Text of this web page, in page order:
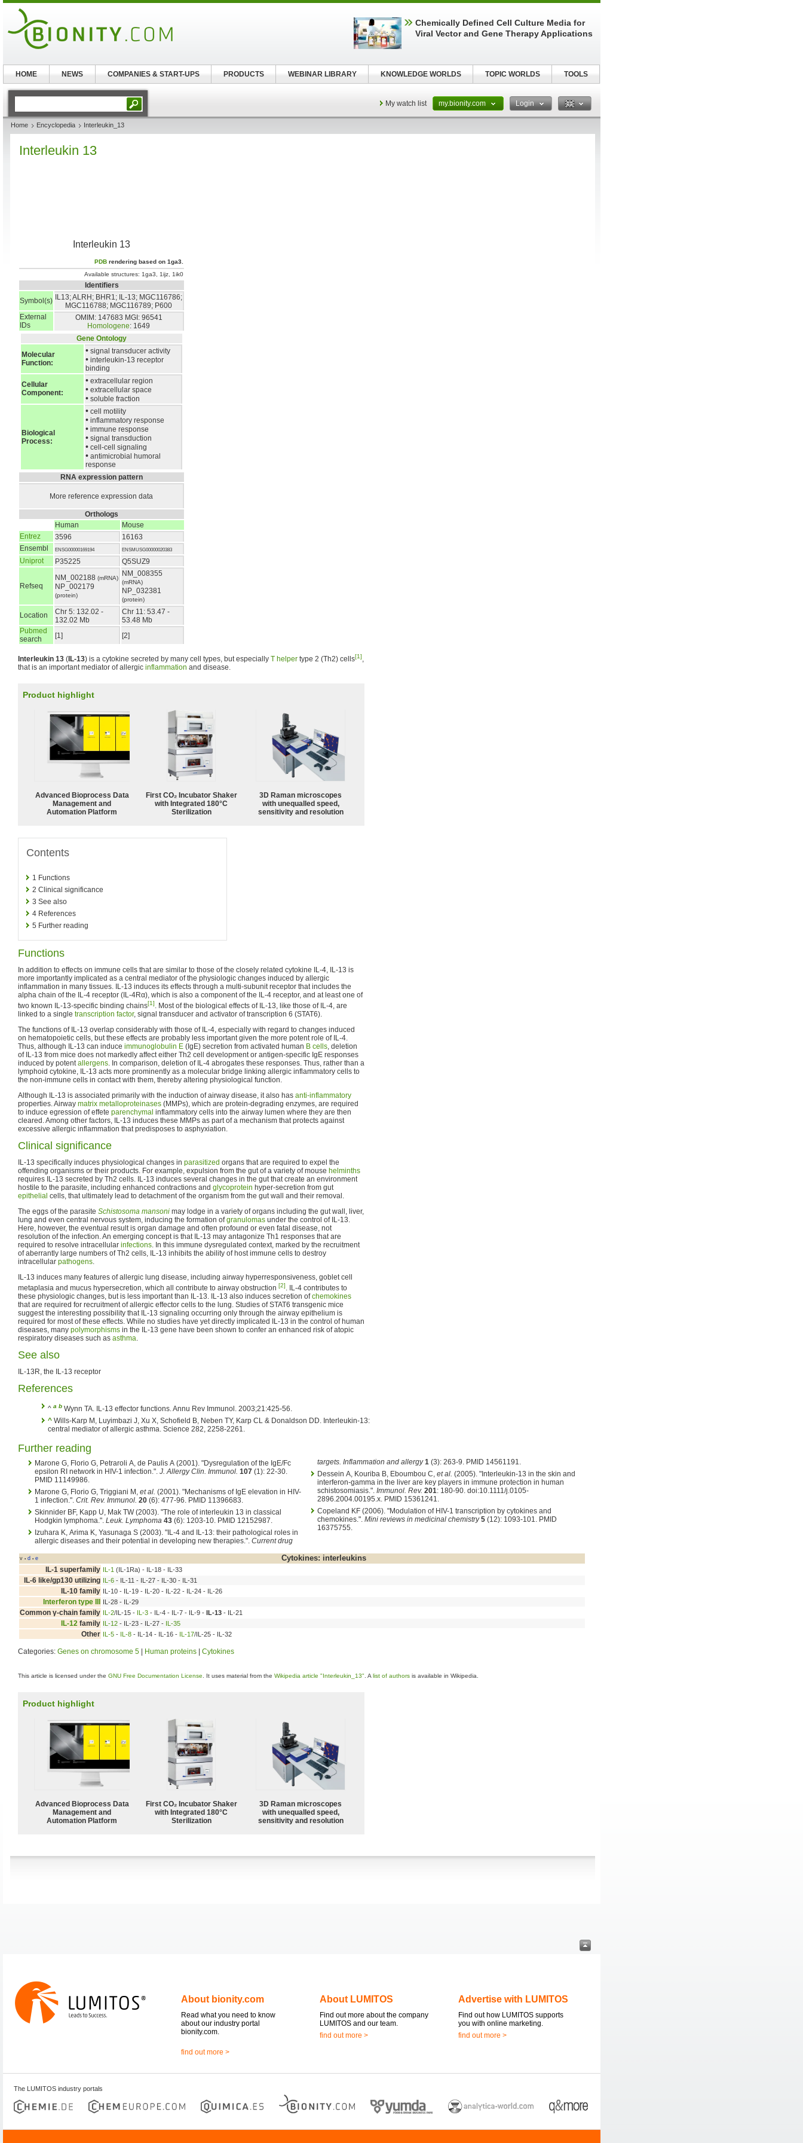
My watch list my.bionity.com Login
Home Encyclopedia Interleukin_13
Interleukin 13
Interleukin 13
PDB rendering based on 1ga3.
Available structures: 1ga3 1ijz 1ik0
Identifiers
Symbol(s)
IL13; ALRH; BHR1; IL-13; MGC116786;
MGC116788; MGC116789; P600
External
IDs
OMIM: 147683 MGI: 96541
Homologene: 1649
Gene Ontology
Molecular
Function:
• signal transducer activity
• interleukin-13 receptor
binding
Cellular
Component:
• extracellular region
• extracellular space
• soluble fraction
Biological
Process:
• cell motility
• inflammatory response
• immune response
• signal transduction
• cell-cell signaling
• antimicrobial humoral
response
RNA expression pattern
More reference expression data
Orthologs
Human
Mouse
Entrez
3596
16163
Ensembl
ENSG00000169194 ENSMUSG00000020383
Uniprot P35225 Q5SUZ9
Refseq
NM_002188 (mRNA)
NP_002179
(protein)
NM_008355
(mRNA)
NP_032381
(protein)
Location
Chr 5: 132.02 -
132.02 Mb
Chr 11: 53.47 -
53.48 Mb
Pubmed
search
[1] [2]
Interleukin 13 ( IL-13) is a cytokine secreted by many cell types, but especially T helper type 2 (Th2) cells[1],
that is an important mediator of allergic inflammation and disease.
Product highlight
Advanced Bioprocess Data
Management and
Automation Platform
First CO₂ Incubator Shaker
with Integrated 180°C
Sterilization
3D Raman microscopes
with unequalled speed,
sensitivity and resolution
Contents
1 Functions
2 Clinical significance
3 See also
4 References
5 Further reading
Functions
In addition to effects on immune cells that are similar to those of the closely related cytokine IL-4, IL-13 is
more importantly implicated as a central mediator of the physiologic changes induced by allergic
inflammation in many tissues. IL-13 induces its effects through a multi-subunit receptor that includes the
alpha chain of the IL-4 receptor (IL-4Rα), which is also a component of the IL-4 receptor, and at least one of
two known IL-13-specific binding chains[1]. Most of the biological effects of IL-13, like those of IL-4, are
linked to a single transcription factor, signal transducer and activator of transcription 6 (STAT6).
The functions of IL-13 overlap considerably with those of IL-4, especially with regard to changes induced
on hematopoietic cells, but these effects are probably less important given the more potent role of IL-4.
Thus, although IL-13 can induce immunoglobulin E (IgE) secretion from activated human B cells, deletion
of IL-13 from mice does not markedly affect either Th2 cell development or antigen-specific IgE responses
induced by potentallergens. In comparison, deletion of IL-4 abrogates these responses. Thus, rather than a
lymphoid cytokine, IL-13 acts more prominently as a molecular bridge linking allergic inflammatory cells to
the non-immune cells in contact with them, thereby altering physiological function.
Although IL-13 is associated primarily with the induction of airway disease, it also has anti-inflammatory
properties. Airway matrix metalloproteinases (MMPs), which are protein-degrading enzymes, are required
to induce egression of effete parenchymal inflammatory cells into the airway lumen where they are then
cleared. Among other factors, IL-13 induces these MMPs as part of a mechanism that protects against
excessive allergic inflammation that predisposes to asphyxiation.
Clinical significance
IL-13 specifically induces physiological changes in parasitized organs that are required to expel the
offending organisms or their products. For example, expulsion from the gut of a variety of mouse helminths
requires IL-13 secreted by Th2 cells. IL-13 induces several changes in the gut that create an environment
hostile to the parasite, including enhanced contractions and glycoprotein hyper-secretion from gut
epithelial cells, that ultimately lead to detachment of the organism from the gut wall and their removal.
The eggs of the parasite Schistosoma mansoni may lodge in a variety of organs including the gut wall, liver,
lung and even central nervous system, inducing the formation ofgranulomas under the control of IL-13.
Here, however, the eventual result is organ damage and often profound or even fatal disease, not
resolution of the infection. An emerging concept is that IL-13 may antagonize Th1 responses that are
required to resolve intracellular infections. In this immune dysregulated context, marked by the recruitment
of aberrantly large numbers of Th2 cells, IL-13 inhibits the ability of host immune cells to destroy
intracellular pathogens.
IL-13 induces many features of allergic lung disease, including airway hyperresponsiveness, goblet cell
metaplasia and mucus hypersecretion, which all contribute to airway obstruction [2]. IL-4 contributes to
these physiologic changes, but is less important than IL-13. IL-13 also induces secretion ofchemokines
that are required for recruitment of allergic effector cells to the lung. Studies of STAT6 transgenic mice
suggest the interesting possibility that IL-13 signaling occurring only through the airway epithelium is
required for most of these effects. While no studies have yet directly implicated IL-13 in the control of human
diseases, many polymorphisms in the IL-13 gene have been shown to confer an enhanced risk of atopic
respiratory diseases such as asthma.
See also
IL-13R, the IL-13 receptor
References
^ a b Wynn TA. IL-13 effector functions. Annu Rev Immunol. 2003;21:425-56.
^ Wills-Karp M, Luyimbazi J, Xu X, Schofield B, Neben TY, Karp CL & Donaldson DD. Interleukin-13:
central mediator of allergic asthma. Science 282, 2258-2261.
Further reading
Marone G, Florio G, Petraroli A, de Paulis A (2001). "Dysregulation of the IgE/Fc
epsilon RI network in HIV-1 infection.". J. Allergy Clin. Immunol. 107 (1): 22-30.
PMID 11149986.
Marone G, Florio G, Triggiani M, et al. (2001). "Mechanisms of IgE elevation in HIV-
1 infection.". Crit. Rev. Immunol. 20 (6): 477-96. PMID 11396683.
Skinnider BF, Kapp U, Mak TW (2003). "The role of interleukin 13 in classical
Hodgkin lymphoma.". Leuk. Lymphoma 43 (6): 1203-10. PMID 12152987.
Izuhara K, Arima K, Yasunaga S (2003). "IL-4 and IL-13: their pathological roles in
allergic diseases and their potential in developing new therapies.". Current drug
targets. Inflammation and allergy 1(3): 263-9. PMID 14561191.
Dessein A, Kouriba B, Eboumbou C, et al. (2005). "Interleukin-13 in the skin and
interferon-gamma in the liver are key players in immune protection in human
schistosomiasis.". Immunol. Rev. 201: 180-90. doi:10.1111/j.0105-
2896.2004.00195.x. PMID 15361241.
Copeland KF (2006). "Modulation of HIV-1 transcription by cytokines and
chemokines.". Mini reviews in medicinal chemistry 5(12): 1093-101. PMID
16375755.
v • d • e Cytokines: interleukins
IL-1 superfamily IL-1 (IL-1Ra) - IL-18 - IL-33
IL-6 like/gp130 utilizing IL-6 - IL-11 - IL-27 - IL-30 - IL-31
IL-10 family IL-10 - IL-19 - IL-20 - IL-22 - IL-24 - IL-26
Interferon type III IL-28 - IL-29
Common γ-chain family IL-2/IL-15 - IL-3 - IL-4 - IL-7 - IL-9 - IL-13 - IL-21
IL-12 family IL-12 - IL-23 - IL-27 - IL-35
Other IL-5 - IL-8 - IL-14 - IL-16 - IL-17/IL-25 - IL-32
Categories: Genes on chromosome 5 Human proteins Cytokines
This article is licensed under the GNU Free Documentation License . It uses material from the Wikipedia article "Interleukin_13" . A list of authors is available in Wikipedia.
Product highlight
Advanced Bioprocess Data
Management and
Automation Platform
First CO₂ Incubator Shaker
with Integrated 180°C
Sterilization
3D Raman microscopes
with unequalled speed,
sensitivity and resolution
About bionity.com
Read what you need to know
about our industry portal
bionity.com.
find out more >
About LUMITOS
Find out more about the company
LUMITOS and our team.
find out more >
Advertise with LUMITOS
Find out how LUMITOS supports
you with online marketing.
find out more >
The LUMITOS industry portals
Chemically Defined Cell Culture Media for
Viral Vector and Gene Therapy Applications
HOME NEWS COMPANIES & START-UPS PRODUCTS WEBINAR LIBRARY KNOWLEDGE WORLDS TOPIC WORLDS TOOLS